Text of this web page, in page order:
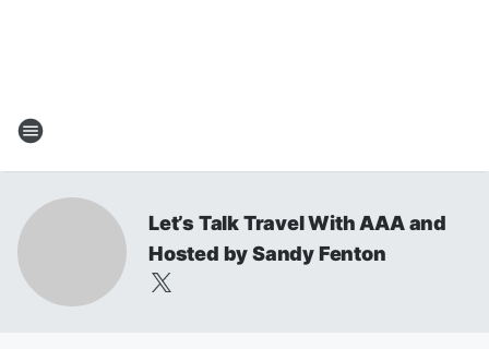
Let’s Talk Travel With AAA and
Hosted by Sandy Fenton